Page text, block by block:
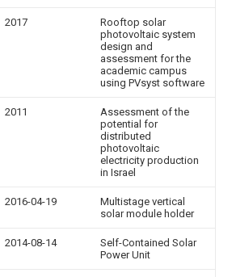
2017
Rooftop solar
photovoltaic system
design and
assessment for the
academic campus
using PVsyst software
2011
Assessment of the
potential for
distributed
photovoltaic
electricity production
in Israel
2016-04-19
Multistage vertical
solar module holder
2014-08-14
Self-Contained Solar
Power Unit